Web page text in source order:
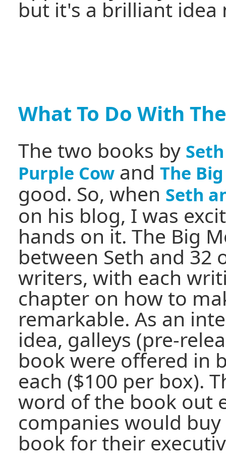
but it's a brilliant idea
What To Do With
The two books by
Purple Cow and The
good. So, when Seth
on his blog, I was
hands on it. The Big
between Seth and 32
writers, with each
chapter on how to
remarkable. As an
idea, galleys (pre-
book were offered in
each ($100 per box).
word of the book out
companies would
book for their